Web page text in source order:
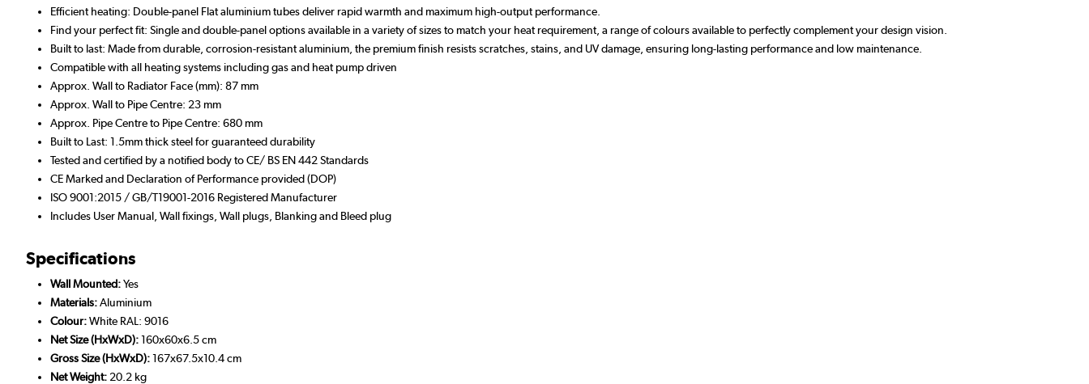
Efficient heating: Double-panel Flat aluminium tubes deliver rapid warmth and maximum high-output performance.
Find your perfect fit: Single and double-panel options available in a variety of sizes to match your heat requirement, a range of colours available to perfectly complement your design vision.
Built to last: Made from durable, corrosion-resistant aluminium, the premium finish resists scratches, stains, and UV damage, ensuring long-lasting performance and low maintenance.
Compatible with all heating systems including gas and heat pump driven
Approx. Wall to Radiator Face (mm): 87 mm
Approx. Wall to Pipe Centre: 23 mm
Approx. Pipe Centre to Pipe Centre: 680 mm
Built to Last: 1.5mm thick steel for guaranteed durability
Tested and certified by a notified body to CE/ BS EN 442 Standards
CE Marked and Declaration of Performance provided (DOP)
ISO 9001:2015 / GB/T19001-2016 Registered Manufacturer
Includes User Manual, Wall fixings, Wall plugs, Blanking and Bleed plug
Specifications
Wall Mounted:Yes
Materials:Aluminium
Colour:White RAL: 9016
Net Size (HxWxD):160x60x6.5 cm
Gross Size (HxWxD):167x67.5x10.4 cm
Net Weight: 20.2 kg